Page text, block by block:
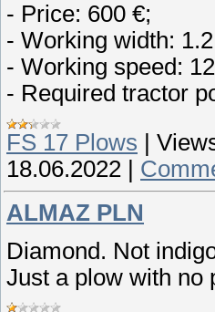
- Price: 600 €;
- Working width:
- Working speed:
- Required tractor
FS 17 Plows
18.06.2022
ALMAZ PLN
Diamond. Not
Just a plow with no